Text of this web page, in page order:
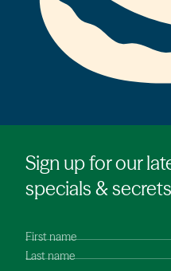
Sign up for our
specials &
First name
Last name